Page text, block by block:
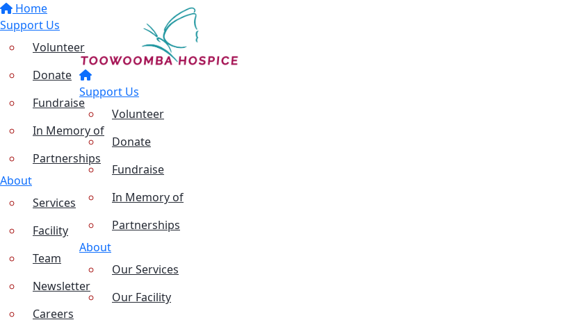
Home
Support Us
Volunteer
Donate
Fundraise
In Memory of
Partnerships
About
Services
Facility
Team
Newsletter
Careers
Support Us
Volunteer
Donate
Fundraise
In Memory of
Partnerships
About
Our Services
Our Facility